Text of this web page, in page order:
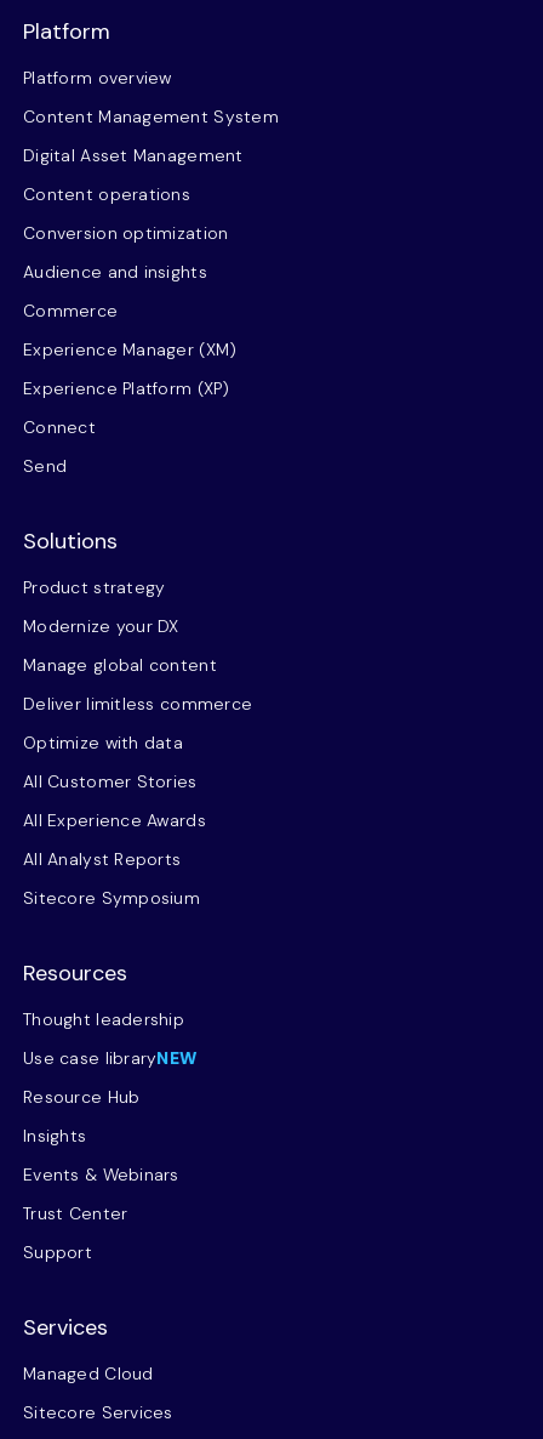
Platform
Platform overview
Content Management System
Digital Asset Management
Content operations
Conversion optimization
Audience and insights
Commerce
Experience Manager (XM)
Experience Platform (XP)
Connect
Send
Solutions
Product strategy
Modernize your DX
Manage global content
Deliver limitless commerce
Optimize with data
All Customer Stories
All Experience Awards
All Analyst Reports
Sitecore Symposium
Resources
Thought leadership
Use case libraryNEW
Resource Hub
Insights
Events & Webinars
Trust Center
Support
Services
Managed Cloud
Sitecore Services